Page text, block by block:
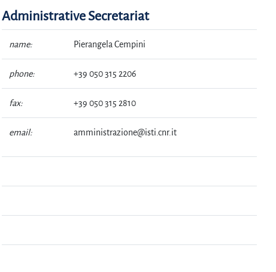
Administrative Secretariat
name: Pierangela Cempini
phone: +39 050 315 2206
fax: +39 050 315 2810
email: amministrazione@isti.cnr.it